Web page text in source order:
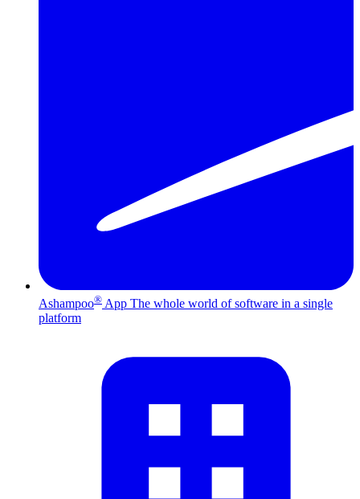
Ashampoo® App The whole world of software in a single
platform